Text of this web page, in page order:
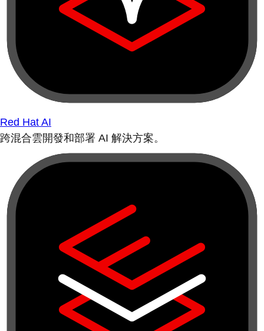
Red Hat AI
跨混合雲開發和部署 AI 解決方案。